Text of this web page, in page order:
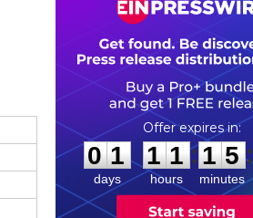
0
0
1
1
days
1
1
1
1
hours
:
1
1
5
5
minutes
: